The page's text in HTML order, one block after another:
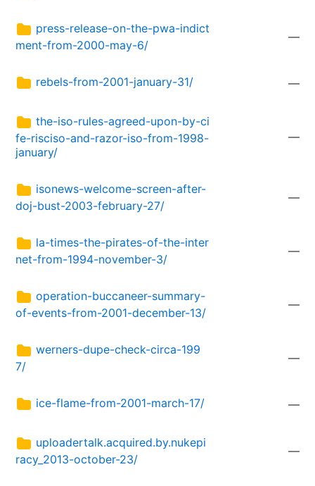
press-release-on-the-pwa-indict
ment-from-2000-may-6/
—
rebels-from-2001-january-31/ —
the-iso-rules-agreed-upon-by-ci
fe-risciso-and-razor-iso-from-1998-
january/
—
isonews-welcome-screen-after-
doj-bust-2003-february-27/
—
la-times-the-pirates-of-the-inter
net-from-1994-november-3/
—
operation-buccaneer-summary-
of-events-from-2001-december-13/
—
werners-dupe-check-circa-199
7/
—
ice-flame-from-2001-march-17/ —
uploadertalk.acquired.by.nukepi
racy_2013-october-23/
—